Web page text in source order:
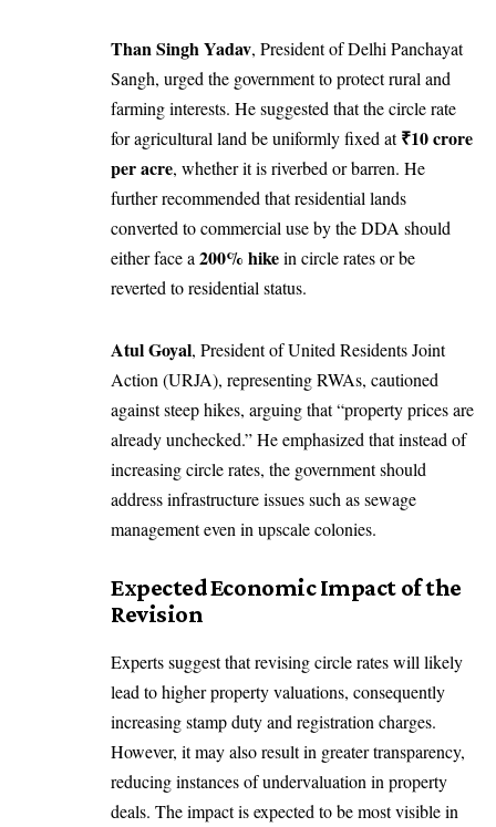
Than Singh Yadav, President of Delhi Panchayat
Sangh, urged the government to protect rural and
farming interests. He suggested that the circle rate
for agricultural land be uniformly fixed at₹10 crore
per acre, whether it is riverbed or barren. He
further recommended that residential lands
converted to commercial use by the DDA should
either face a200% hikein circle rates or be
reverted to residential status.
Atul Goyal, President of United Residents Joint
Action (URJA), representing RWAs, cautioned
against steep hikes, arguing that “property prices are
already unchecked.” He emphasized that instead of
increasing circle rates, the government should
address infrastructure issues such as sewage
management even in upscale colonies.
Expected Economic Impact of the
Revision
Experts suggest that revising circle rates will likely
lead to higher property valuations, consequently
increasing stamp duty and registration charges.
However, it may also result in greater transparency,
reducing instances of undervaluation in property
deals. The impact is expected to be most visible in